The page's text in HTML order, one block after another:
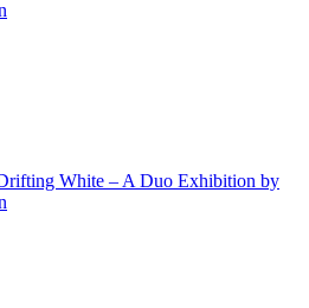
White – A Duo Exhibition by